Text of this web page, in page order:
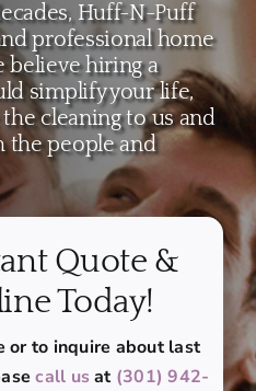
Huff-N-Puff
professional home
believe hiring a
simplify your life,
cleaning to us and
the people and
Quote &
Today!
or to inquire about last
call usat (301) 942-